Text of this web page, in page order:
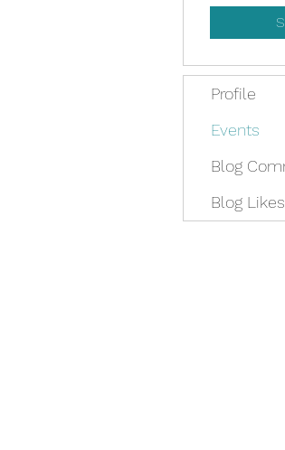
Profile
Events
Blog
Blog Likes